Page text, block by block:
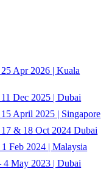
Apr 2026 | Kuala
Dec 2025 | Dubai
April 2025 | Singapore
& 18 Oct 2024 Dubai
Feb 2024 | Malaysia
May 2023 | Dubai